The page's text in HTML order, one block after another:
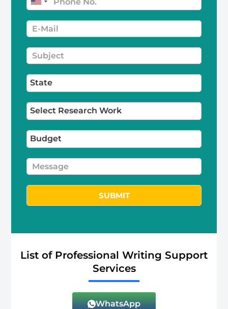
SUBMIT
List of Professional Writing Support
Services
WhatsApp